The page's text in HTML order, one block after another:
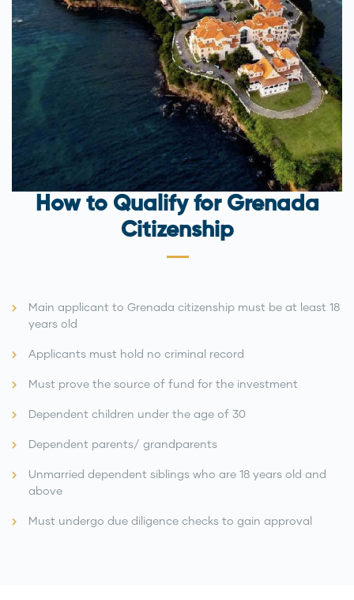
How to Qualify for Grenada
Citizenship
Main applicant to Grenada citizenship must be at least 18
years old
Applicants must hold no criminal record
Must prove the source of fund for the investment
Dependent children under the age of 30
Dependent parents/ grandparents
Unmarried dependent siblings who are 18 years old and
above
Must undergo due diligence checks to gain approval